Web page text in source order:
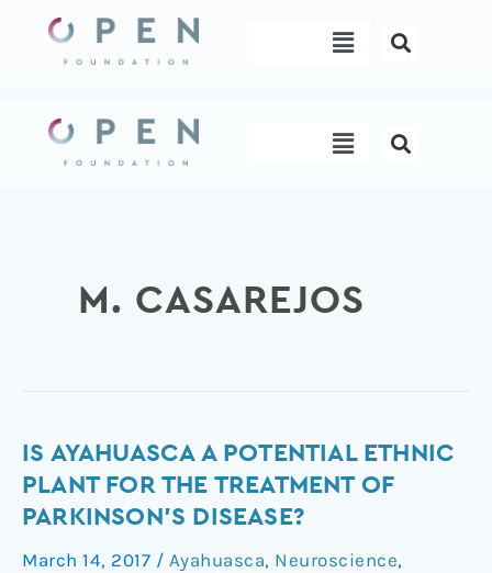
content
Menu
Menu
M. CASAREJOS
IS AYAHUASCA A POTENTIAL ETHNIC
PLANT FOR THE TREATMENT OF
PARKINSON’S DISEASE?
March 14, 2017 / Ayahuasca, Neuroscience,
Is
Ayahuasca
a
Ethnic